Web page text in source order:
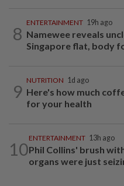
8
ENTERTAINMENT 19h ago
Namewee reveals
Singapore flat, body
9
NUTRITION 1d ago
Here's how much
for your health
10
ENTERTAINMENT 13h ago
Phil Collins' brush
organs were just